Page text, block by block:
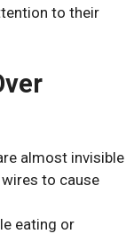
to their
almost invisible
to cause
eating or